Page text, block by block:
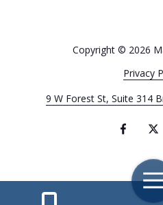
9 W Forest St, Suite 314
Copyright© 2026
Privacy